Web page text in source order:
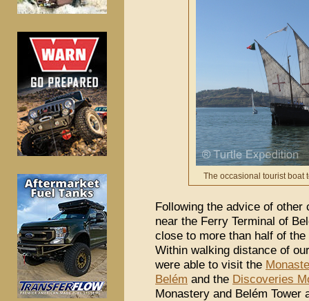
The occasional tourist boat
Following the advice of other
near the Ferry Terminal of
close to more than half of
Within walking distance of
were able to visit the
Belém and the Discoveries
Monastery and Belém Tower